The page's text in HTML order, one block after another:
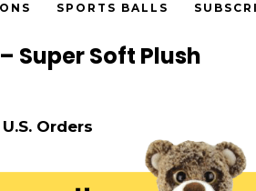
SPORTS BALLS
Super Soft Plush